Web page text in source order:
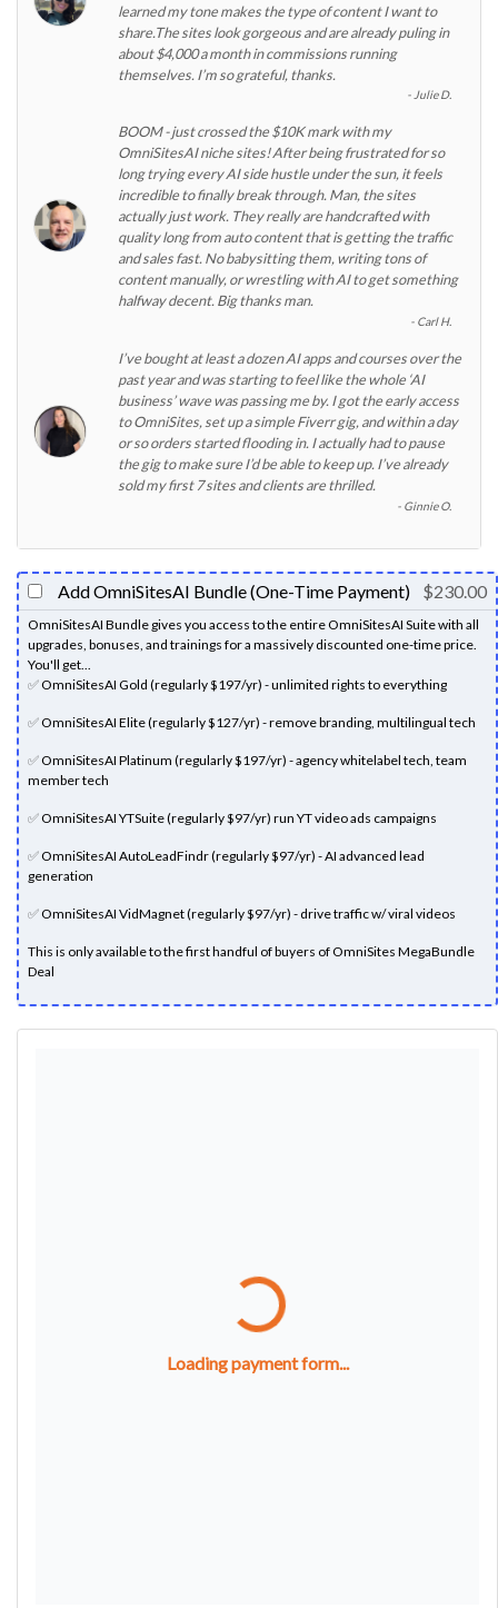
learned my tone makes the type of content I want to
share.The sites look gorgeous and are already puling in
about $4,000 a month in commissions running
themselves. I’m so grateful, thanks.
Julie D.
BOOM - just crossed the $10K mark with my
OmniSitesAI niche sites! After being frustrated for so
long trying every AI side hustle under the sun, it feels
incredible to finally break through. Man, the sites
actually just work. They really are handcrafted with
quality long from auto content that is getting the traffic
and sales fast. No babysitting them, writing tons of
content manually, or wrestling with AI to get something
halfway decent. Big thanks man.
Carl H.
I’ve bought at least a dozen AI apps and courses over the
past year and was starting to feel like the whole ‘AI
business’ wave was passing me by. I got the early access
to OmniSites, set up a simple Fiverr gig, and within a day
or so orders started flooding in. I actually had to pause
the gig to make sure I’d be able to keep up. I’ve already
sold my first 7 sites and clients are thrilled.
Ginnie O.
$230.00
Add OmniSitesAI Bundle (One-Time Payment)
OmniSitesAI Bundle gives you access to the entire OmniSitesAI Suite with all
upgrades, bonuses, and trainings for a massively discounted one-time price.
You'll get...
✅OmniSitesAI Gold (regularly $197/yr) - unlimited rights to everything
✅OmniSitesAI Elite (regularly $127/yr) - remove branding, multilingual tech
✅OmniSitesAI Platinum (regularly $197/yr) - agency whitelabel tech, team
member tech
✅OmniSitesAI YTSuite (regularly $97/yr) run YT video ads campaigns
✅OmniSitesAI AutoLeadFindr (regularly $97/yr) - AI advanced lead
generation
✅OmniSitesAI VidMagnet (regularly $97/yr) - drive traffic w/ viral videos
This is only available to the first handful of buyers of OmniSites MegaBundle
Deal
Loading payment form...